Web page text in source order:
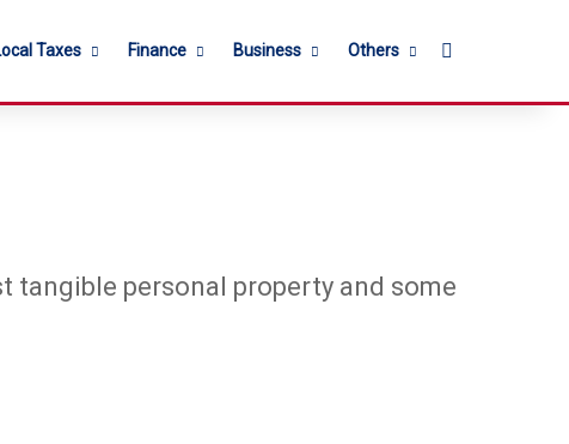
Taxes Finance Business Others
tangible personal property and some